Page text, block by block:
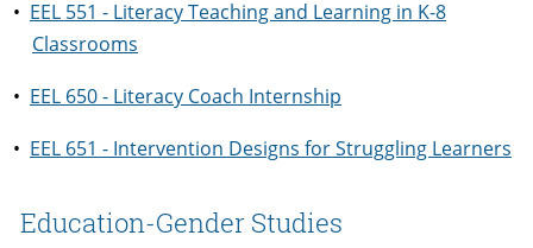
• EEL 551 - Literacy Teaching and Learning in K-8
Classrooms
• EEL 650 - Literacy Coach Internship
• EEL 651 - Intervention Designs for Struggling Learners
Education-Gender Studies